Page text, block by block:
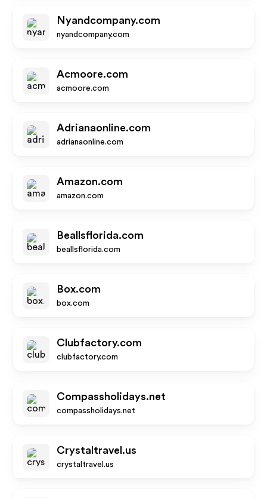
Nyandcompany.com
nyandcompany.com
Acmoore.com
acmoore.com
Adrianaonline.com
adrianaonline.com
Amazon.com
amazon.com
Beallsflorida.com
beallsflorida.com
Box.com
box.com
Clubfactory.com
clubfactory.com
Compassholidays.net
compassholidays.net
Crystaltravel.us
crystaltravel.us